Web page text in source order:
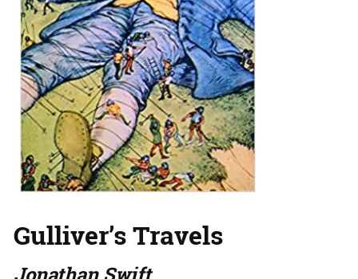
Gulliver’s Travels